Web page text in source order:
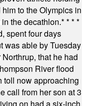
to the Olympics in
the decathlon.* * * *
spent four days
was able by Tuesday
that he had
River flood
toll now approaching
call from her son at 3